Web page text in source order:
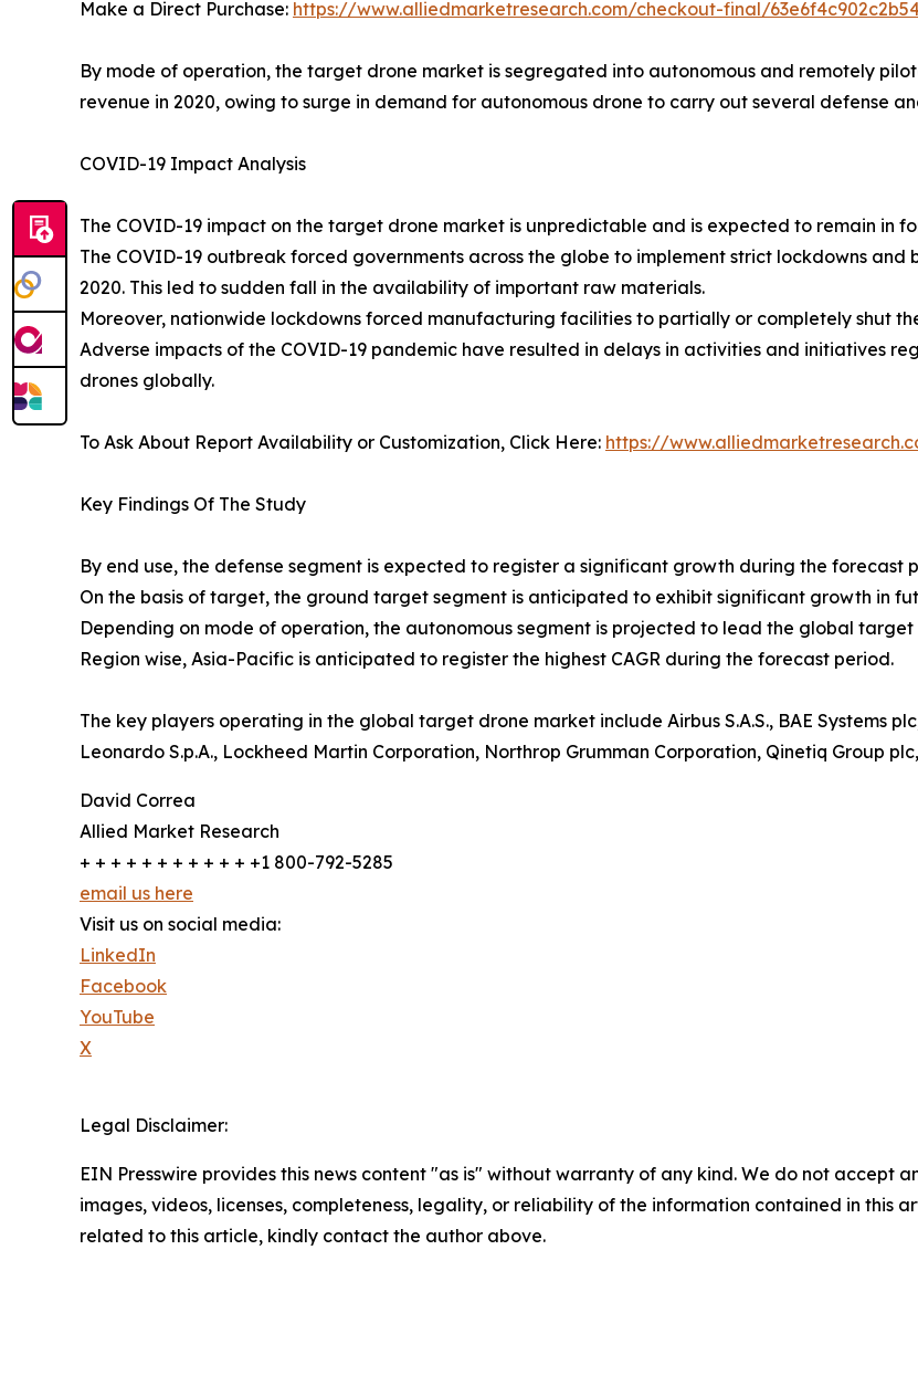
Make a Direct Purchase: https://www.alliedmarketresearch.com/checkout-final/
By mode of operation, the target drone market is segregated into autonomous and remotely
revenue in 2020, owing to surge in demand for autonomous drone to carry out several defense
COVID-19 Impact Analysis
The COVID-19 impact on the target drone market is unpredictable and is expected to remain in
The COVID-19 outbreak forced governments across the globe to implement strict lockdowns
2020. This led to sudden fall in the availability of important raw materials.
Moreover, nationwide lockdowns forced manufacturing facilities to partially or completely shut
Adverse impacts of the COVID-19 pandemic have resulted in delays in activities and initiatives
drones globally.
To Ask About Report Availability or Customization, Click Here: https://
Key Findings Of The Study
By end use, the defense segment is expected to register a significant growth during the forecast
On the basis of target, the ground target segment is anticipated to exhibit significant growth in
Depending on mode of operation, the autonomous segment is projected to lead the global
Region wise, Asia-Pacific is anticipated to register the highest CAGR during the forecast period.
The key players operating in the global target drone market include Airbus S.A.S., BAE Systems
Leonardo S.p.A., Lockheed Martin Corporation, Northrop Grumman Corporation, Qinetiq Group
David Correa
Allied Market Research
+ + + + + + + + + + + +1 800-792-5285
email us here
Visit us on social media:
LinkedIn
Facebook
YouTube
X
Legal Disclaimer:
EIN Presswire provides this news content "as is" without warranty of any kind. We do not accept
images, videos, licenses, completeness, legality, or reliability of the information contained in this
related to this article, kindly contact the author above.